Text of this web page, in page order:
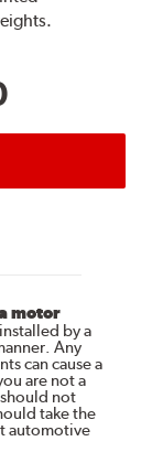
motor
by a
Any
can cause a
are not a
not
take the
automotive